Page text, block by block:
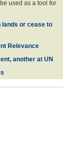
used as a tool for
lands or cease to
Relevance
another at UN